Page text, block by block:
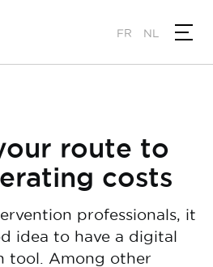
FR NL
route to
costs
professionals, it
idea to have a digital
tool. Among other